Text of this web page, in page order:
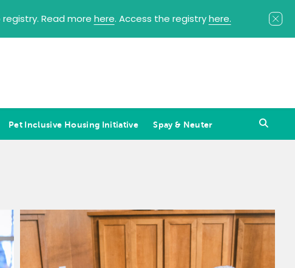
Read more here. Access the registryhere.
Pet Inclusive Housing Initiative Spay & Neuter